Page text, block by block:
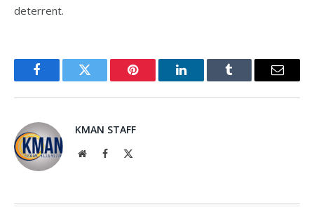
deterrent.
FacebookTwitter Pinterest LinkedInTumblr Email
KMAN STAFF
WebsiteFacebook